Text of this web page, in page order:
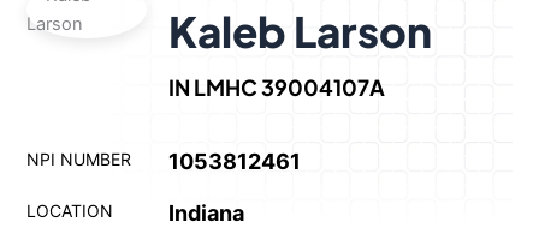
Kaleb Larson
IN LMHC 39004107A
NPI NUMBER 1053812461
LOCATION Indiana